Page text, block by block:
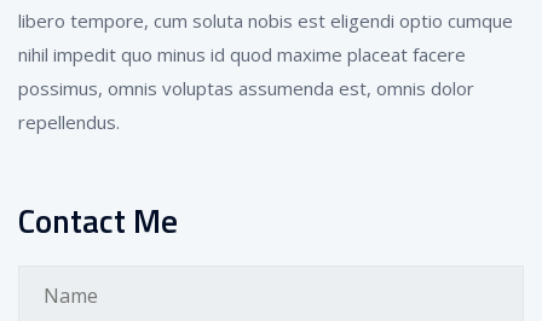
libero tempore, cum soluta nobis est eligendi optio cumque
nihil impedit quo minus id quod maxime placeat facere
possimus, omnis voluptas assumenda est, omnis dolor
repellendus.
Contact Me